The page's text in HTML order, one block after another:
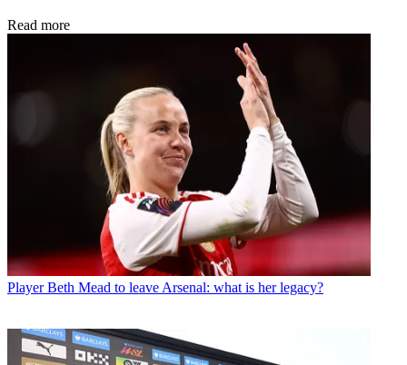
Read more
Player Beth Mead to leave Arsenal: what is her legacy?